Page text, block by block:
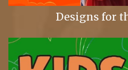
Designs for